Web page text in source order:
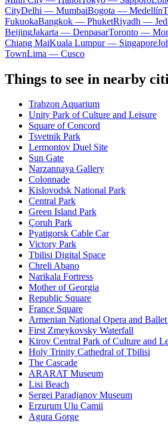
CityDelhi — MumbaiBogota — Medellín
FukuokaBangkok — PhuketRiyadh —
BeijingJakarta — DenpasarToronto —
Chiang MaiKuala Lumpur — Singapore
TownLima — Cusco
Things to see in nearby
Trabzon Aquarium
Unity Park of Culture and Leisure
Square of Concord
Tsvetnik Park
Lermontov Duel Site
Sun Gate
Narzannaya Gallery
Colonnade
Kislovodsk National Park
Central Park
Green Island Park
Çoruh Park
Pyatigorsk Cable Car
Victory Park
Tbilisi Digital Space
Chreli Abano
Narikala Fortress
Mother of Georgia
Republic Square
France Square
Armenian National Opera and
First Zmeykovsky Waterfall
Kirov Central Park of Culture and
Holy Trinity Cathedral of Tbilisi
The Cascade
ARARAT Museum
Lisi Beach
Sergei Paradjanov Museum
Erzurum Ulu Camii
Agura Gorge